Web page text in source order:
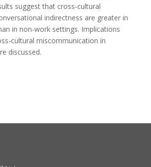
suggest that cross-cultural
indirectness are greater in
in non-work settings. Implications
cultural miscommunication in
discussed.